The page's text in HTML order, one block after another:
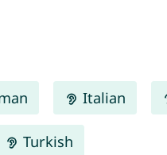
Italian
Turkish